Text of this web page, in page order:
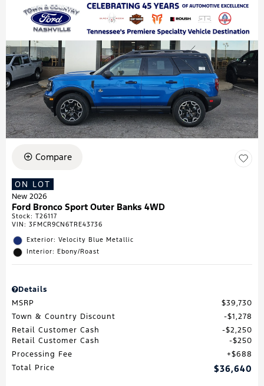
Compare
ON LOT
New 2026
Ford Bronco Sport Outer Banks 4WD
Stock: T26117
VIN: 3FMCR9CN6TRE43736
Exterior: Velocity Blue Metallic
Interior: Ebony/Roast
Details
MSRP
$39,730
Town & Country Discount
$1,278
Retail Customer Cash
$2,250
Retail Customer Cash
$250
Processing Fee
$688
Total Price
$36,640